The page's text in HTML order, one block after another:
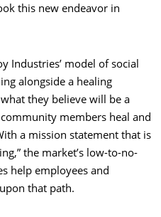
this new endeavor in
Industries’ model of social
alongside a healing
they believe will be a
members heal and
a mission statement that is
the market’s low-to-no-
help employees and
that path.